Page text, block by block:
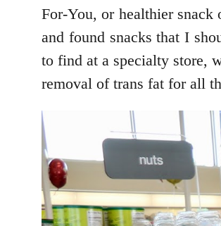
For-You, or healthier snack
and found snacks that I
to find at a specialty store,
removal of trans fat for all